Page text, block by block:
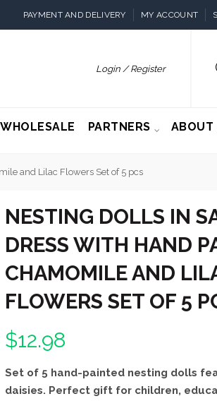
PAYMENT AND DELIVERY MY ACCOUNT
Login / Register
WHOLESALE PARTNERS ABOUT
and Lilac Flowers Set of 5 pcs
NESTING DOLLS IN
DRESS WITH HAND
CHAMOMILE AND
FLOWERS SET OF 5
$12.98
Set of 5 hand-painted nesting dolls
daisies. Perfect gift for children,